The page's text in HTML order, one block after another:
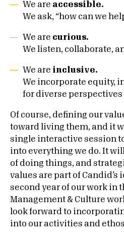
We are accessible.
We ask, “how can we
We are curious.
We listen, collaborate,
We are inclusive.
We incorporate equity,
for diverse perspectives
Of course, defining our
toward living them, and it
single interactive session
into everything we do. It
of doing things, and
values are part of
second year of our work in
Management & Culture
look forward to
into our activities and